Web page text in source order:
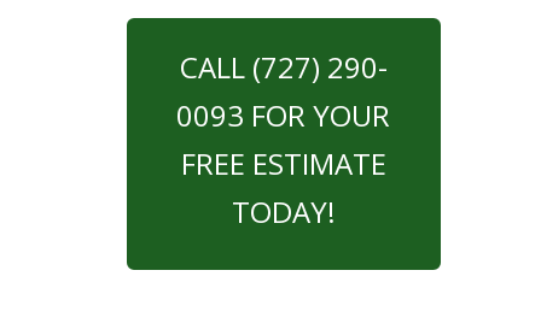
CALL (727) 290-
0093 FOR YOUR
FREE ESTIMATE
TODAY!